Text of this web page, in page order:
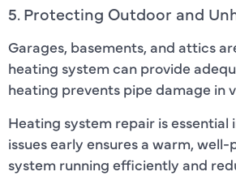
5. Protecting Outdoor and
Garages, basements, and attics
heating system can provide
heating prevents pipe damage in
Heating system repair is
issues early ensures a warm,
system running efficiently and